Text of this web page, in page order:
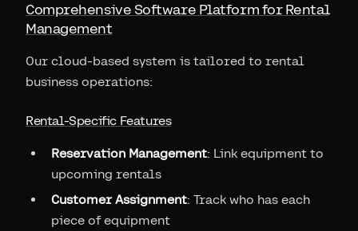
Comprehensive Software Platform for Rental
Management
Our cloud-based system is tailored to rental
business operations:
Rental-Specific Features
Reservation Management: Link equipment to
upcoming rentals
Customer Assignment: Track who has each
piece of equipment